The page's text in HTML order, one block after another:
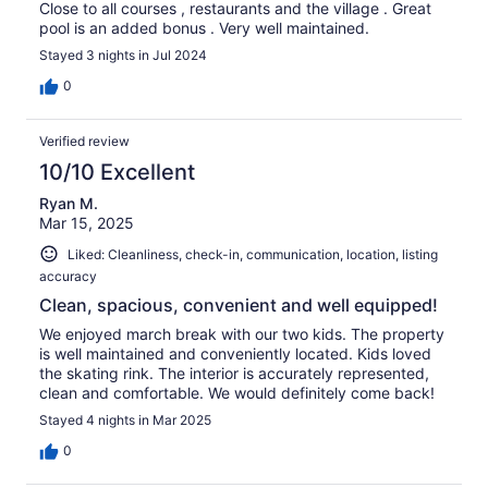
Close to all courses , restaurants and the village . Great
pool is an added bonus . Very well maintained.
Stayed 3 nights in Jul 2024
0
Verified review
10/10 Excellent
Ryan M.
Mar 15, 2025
Liked: Cleanliness, check-in, communication, location, listing
accuracy
Clean, spacious, convenient and well equipped!
We enjoyed march break with our two kids. The property
is well maintained and conveniently located. Kids loved
the skating rink. The interior is accurately represented,
clean and comfortable. We would definitely come back!
Stayed 4 nights in Mar 2025
0